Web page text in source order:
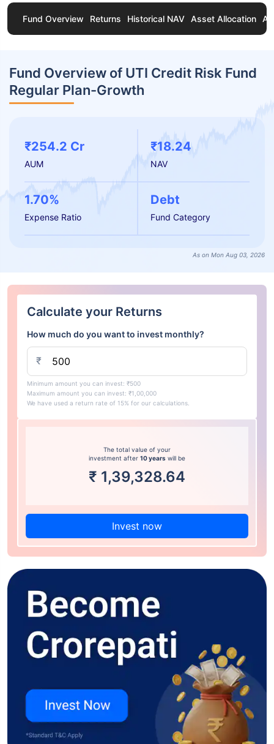
Fund Overview Returns Historical NAV Asset Allocation
Fund Overview of UTI Credit Risk Fund
Regular Plan-Growth
₹254.2 Cr
AUM
₹18.24
NAV
1.70%
Expense Ratio
Debt
Fund Category
As on Mon Aug 03, 2026
Calculate your Returns
How much do you want to invest monthly?
₹
Minimum amount you can invest: ₹500
Maximum amount you can invest: ₹1,00,000
We have used a return rate of 15% for our calculations.
The total value of your
investment after 10 years will be
₹ 1,39,328.64
Invest now